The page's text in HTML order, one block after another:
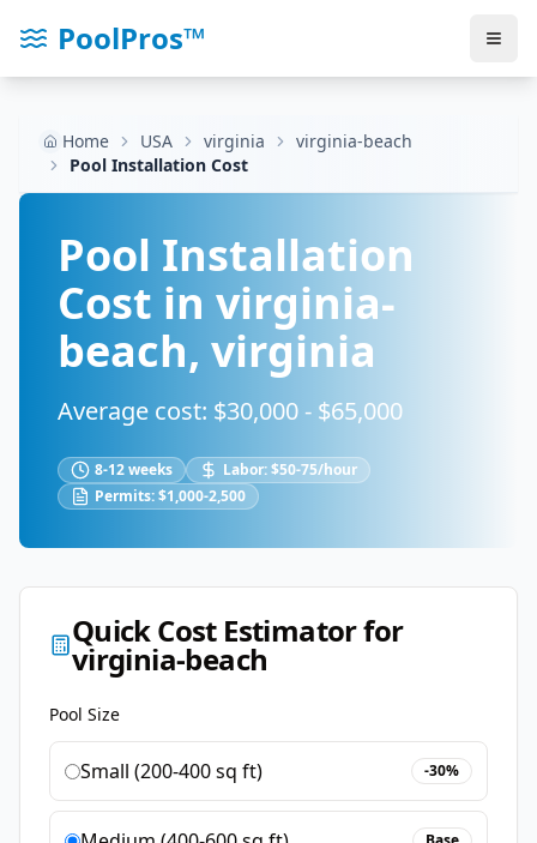
PoolPros™
Home USA virginia
virginia-beach
Pool Installation Cost
Pool Installation
Cost in virginia-
beach, virginia
Average cost: $30,000 - $65,000
8-12 weeks Labor:$50-75/hour
Permits:$1,000-2,500
Quick Cost Estimator for
virginia-beach
Pool Size
Small (200-400 sq ft) -30%